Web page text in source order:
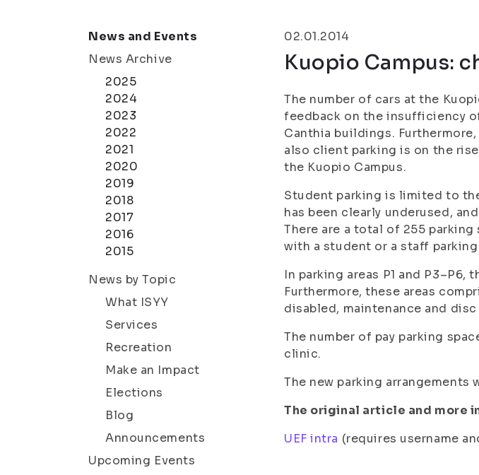
News and Events
News Archive
2025
2024
2023
2022
2021
2020
2019
2018
2017
2016
2015
News by Topic
What ISYY
Services
Recreation
Make an Impact
Elections
Blog
Announcements
Upcoming Events
02.01.2014
Kuopio Campus:
The number of cars at the
feedback on the insufficiency
Canthia buildings.
also client parking is on the
the Kuopio Campus.
Student parking is limited to
has been clearly underused,
There are a total of 255
with a student or a staff
In parking areas P1 and
Furthermore, these areas
disabled, maintenance and disc
The number of pay parking
clinic.
The new parking arrangements
The original article and more
UEF intra (requires username